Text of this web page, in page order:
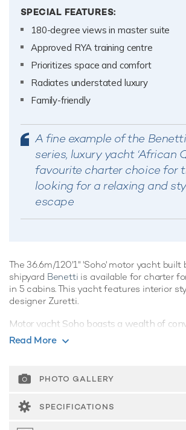
SPECIAL FEATURES:
180-degree views in master suite
Approved RYA training centre
Prioritizes space and comfort
Radiates understated luxury
Family-friendly
A fine example of the
series, luxury yacht ‘African
favourite charter choice for
looking for a relaxing and
escape
The 36.6m/120'1" 'Soho' motor yacht built
shipyard Benetti is available for charter
in 5 cabins. This yacht features interior
designer Zuretti.
Motor yacht Soho boasts a wealth of
perfect for luxury yacht charters with
yours.
Guest Accommodation
Soho is great for families thanks to her
Built in 2009, She offers guest
Read More
PHOTO GALLERY
SPECIFICATIONS